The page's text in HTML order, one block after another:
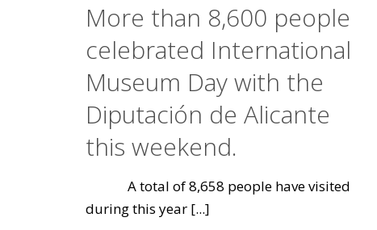
More than 8,600 people
celebrated International
Museum Day with the
Diputación de Alicante
this weekend.
A total of 8,658 people have visited
during this year[...]